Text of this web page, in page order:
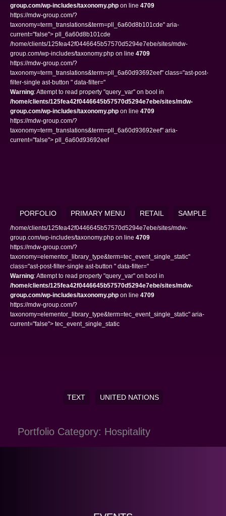
group.com/wp-includes/taxonomy.php on line 4709
https://mdw-group.com/?
taxonomy=term_translations&term=pll_6a60d8b101cde" aria-
current="false"> pll_6a60d8b101cde
/home/clients/125fea42f0446645b57570d5294e7ebe/sites/mdw-
group.com/wp-includes/taxonomy.php on line 4709
https://mdw-group.com/?
taxonomy=term_translations&term=pll_6a60d93692eef" class="ast-post-
filter-single ast-button " data-filter="
Warning: Attempt to read property "query_var" on bool in
/home/clients/125fea42f0446645b57570d5294e7ebe/sites/mdw-
group.com/wp-includes/taxonomy.php on line 4709
https://mdw-group.com/?
taxonomy=term_translations&term=pll_6a60d93692eef" aria-
current="false"> pll_6a60d93692eef
PORFOLIO PRIMARY MENU RETAIL SAMPLE
/home/clients/125fea42f0446645b57570d5294e7ebe/sites/mdw-
group.com/wp-includes/taxonomy.php on line 4709
https://mdw-group.com/?
taxonomy=elementor_library_type&term=tec_event_single_static"
class="ast-post-filter-single ast-button " data-filter="
Warning: Attempt to read property "query_var" on bool in
/home/clients/125fea42f0446645b57570d5294e7ebe/sites/mdw-
group.com/wp-includes/taxonomy.php on line 4709
https://mdw-group.com/?
taxonomy=elementor_library_type&term=tec_event_single_static" aria-
current="false"> tec_event_single_static
TEXT UNITED NATIONS
Portfolio Category: Hospitality